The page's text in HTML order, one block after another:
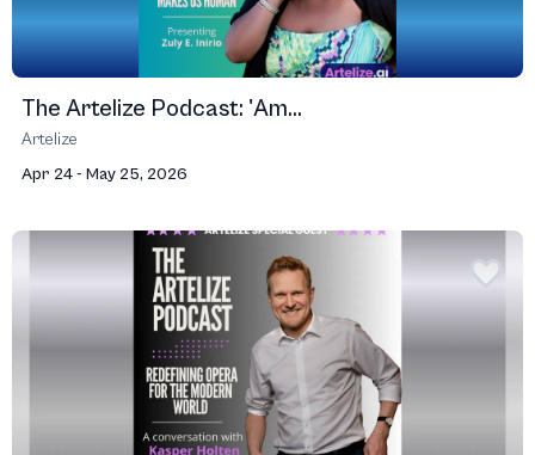
The Artelize Podcast: 'Am...
Artelize
Apr 24 - May 25, 2026